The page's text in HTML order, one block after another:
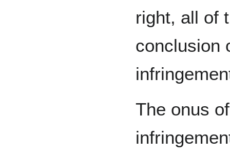
right, all of
conclusion
The onus